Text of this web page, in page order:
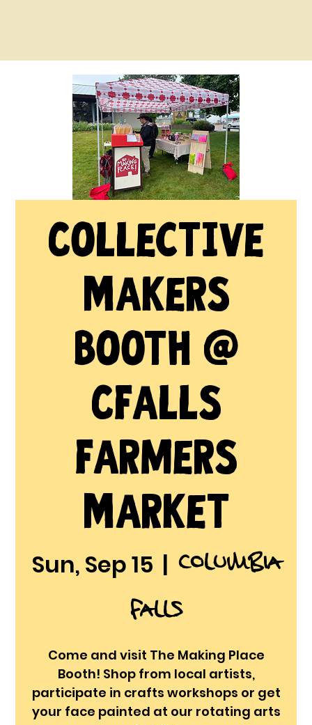
Collective
Makers
Booth @
CFalls
Farmers
Market
Sun, Sep 15
  |
Columbia
Falls
Come and visit The Making Place
Booth! Shop from local artists,
participate in crafts workshops or get
your face painted at our rotating arts